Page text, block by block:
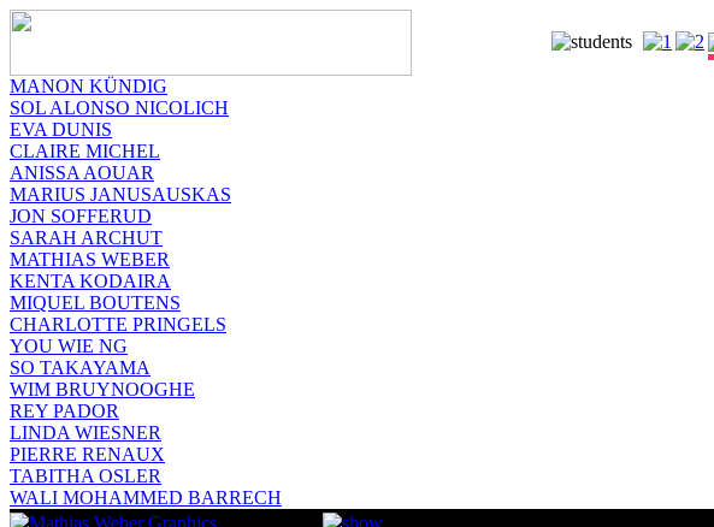
MANON KÜNDIG
SOL ALONSO NICOLICH
EVA DUNIS
CLAIRE MICHEL
ANISSA AOUAR
MARIUS JANUSAUSKAS
JON SOFFERUD
SARAH ARCHUT
MATHIAS WEBER
KENTA KODAIRA
MIQUEL BOUTENS
CHARLOTTE PRINGELS
YOU WIE NG
SO TAKAYAMA
WIM BRUYNOOGHE
REY PADOR
LINDA WIESNER
PIERRE RENAUX
TABITHA OSLER
WALI MOHAMMED BARRECH